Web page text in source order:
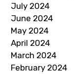
July 2024
June 2024
May 2024
April 2024
March 2024
February 2024